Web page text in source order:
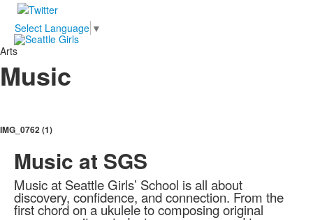
Select Language ▼
Arts
Music
IMG_0762 (1)
Music at SGS
Music at Seattle Girls’ School is all about
discovery, confidence, and connection. From the
first chord on a ukulele to composing original